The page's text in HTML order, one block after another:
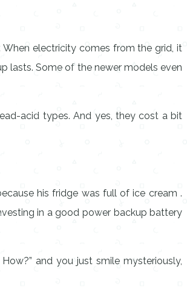
When electricity comes from the grid, it
lasts. Some of the newer models even
acid types. And yes, they cost a bit
his fridge was full of ice cream .
in a good power backup battery
and you just smile mysteriously,